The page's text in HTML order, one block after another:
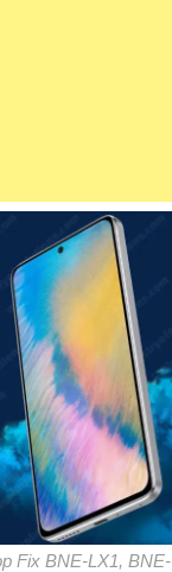
Fix BNE-LX1, BNE-